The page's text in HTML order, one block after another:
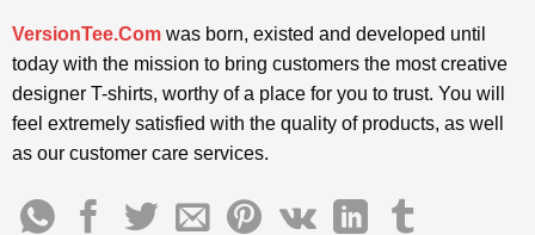
VersionTee.Comwas born, existed and developed until
today with the mission to bring customers the most creative
designer T-shirts, worthy of a place for you to trust. You will
feel extremely satisfied with the quality of products, as well
as our customer care services.